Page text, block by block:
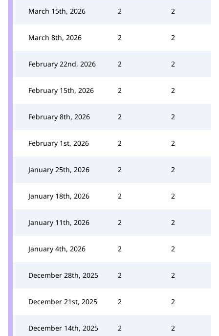
March 15th, 2026 2 2
March 8th, 2026 2 2
February 22nd, 2026 2 2
February 15th, 2026 2 2
February 8th, 2026 2 2
February 1st, 2026 2 2
January 25th, 2026 2 2
January 18th, 2026 2 2
January 11th, 2026 2 2
January 4th, 2026 2 2
December 28th, 2025 2 2
December 21st, 2025 2 2
December 14th, 2025 2 2